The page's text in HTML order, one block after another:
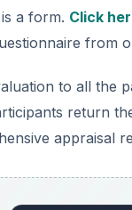
a form. Click
from
to all the
return
appraisal